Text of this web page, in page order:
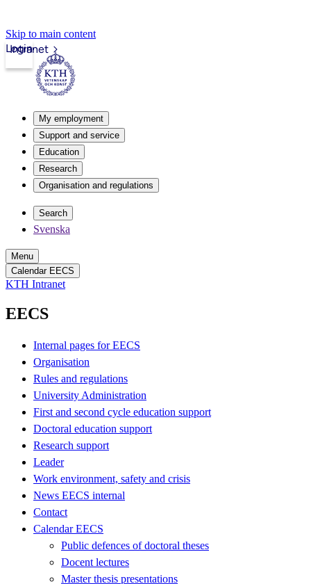
Skip to main content
Intranet
Login
My employment
Support and service
Education
Research
Organisation and regulations
Search
Svenska
Menu
Calendar EECS
KTH Intranet
EECS
Internal pages for EECS
Organisation
Rules and regulations
University Administration
First and second cycle education support
Doctoral education support
Research support
Leader
Work environment, safety and crisis
News EECS internal
Contact
Calendar EECS
Public defences of doctoral theses
Docent lectures
Master thesis presentations